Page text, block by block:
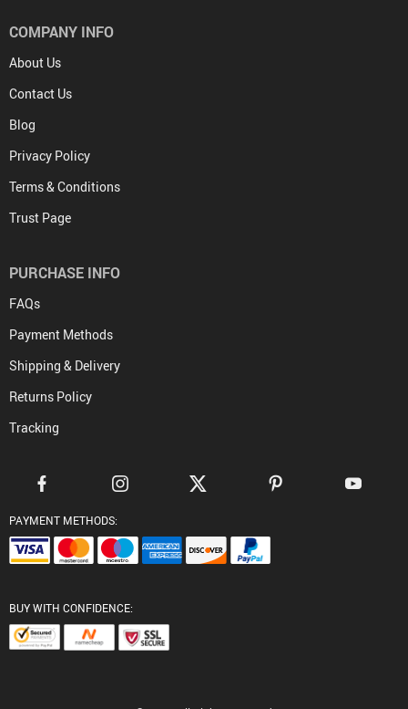
COMPANY INFO
About Us
Contact Us
Blog
Privacy Policy
Terms & Conditions
Trust Page
PURCHASE INFO
FAQs
Payment Methods
Shipping & Delivery
Returns Policy
Tracking
PAYMENT METHODS:
BUY WITH CONFIDENCE: